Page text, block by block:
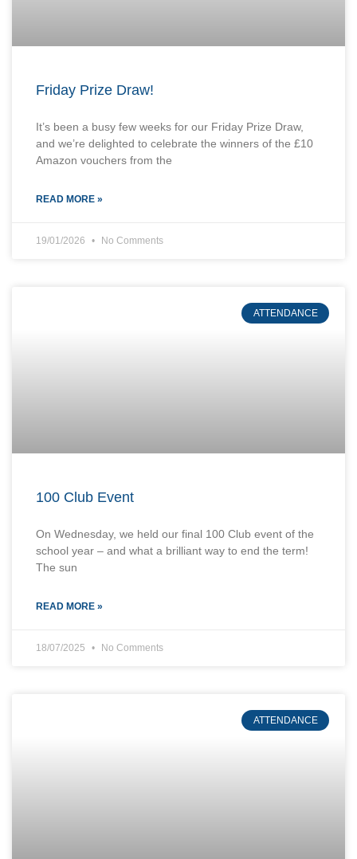
Friday Prize Draw!
It’s been a busy few weeks for our Friday Prize Draw,
and we’re delighted to celebrate the winners of the £10
Amazon vouchers from the
READ MORE »
19/01/2026 No Comments
ATTENDANCE
100 Club Event
On Wednesday, we held our final 100 Club event of the
school year – and what a brilliant way to end the term!
The sun
READ MORE »
18/07/2025 No Comments
ATTENDANCE